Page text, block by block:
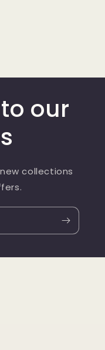
our
collections